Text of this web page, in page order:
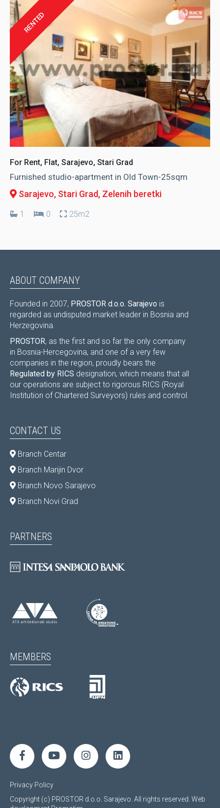
RENTED
For Rent, Flat, Sarajevo, Stari Grad
Furnished studio-apartment in Old Town-25sqm
Sarajevo, Stari Grad, Zelenih beretki
1 0 25m2
ABOUT COMPANY
Founded in 2007, PROSTOR d.o.o. Sarajevo is
regarded as undisputed market leader in Bosnia and
Herzegovina.
PROSTOR, as the first and so far the only company
in Bosnia-Hercegovina, and one of a very few
companies in the region, proudly bears the
Regulated by RICS designation, which means that all
our operations are subject to rigorous RICS (Royal
Institution of Chartered Surveyors) rules and control.
CONTACT US
Branch Centar
Branch Marijin Dvor
Branch Novo Sarajevo
Branch Novi Grad
PARTNERS
MEMBERS
Privacy Policy
Copyright (c) PROSTOR d.o.o. Sarajevo. All rights reserved. Web